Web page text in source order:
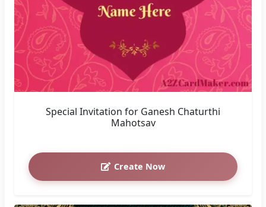
Special Invitation for Ganesh Chaturthi
Mahotsav
Create Now